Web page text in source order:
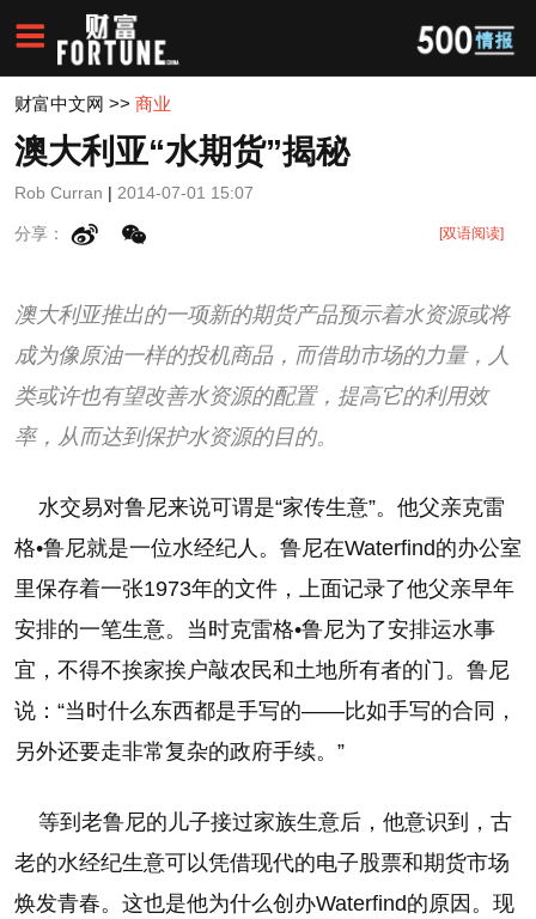
财富中文网 >> 商业
澳大利亚“水期货”揭秘
Rob Curran | 2014-07-01 15:07
分享： [双语阅读]
澳大利亚推出的一项新的期货产品预示着水资源或将
成为像原油一样的投机商品，而借助市场的力量，人
类或许也有望改善水资源的配置，提高它的利用效
率，从而达到保护水资源的目的。
水交易对鲁尼来说可谓是“家传生意”。他父亲克雷
格•鲁尼就是一位水经纪人。鲁尼在Waterfind的办公室
里保存着一张1973年的文件，上面记录了他父亲早年
安排的一笔生意。当时克雷格•鲁尼为了安排运水事
宜，不得不挨家挨户敲农民和土地所有者的门。鲁尼
说：“当时什么东西都是手写的——比如手写的合同，
另外还要走非常复杂的政府手续。”
等到老鲁尼的儿子接过家族生意后，他意识到，古
老的水经纪生意可以凭借现代的电子股票和期货市场
焕发青春。这也是他为什么创办Waterfind的原因。现